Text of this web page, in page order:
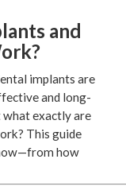
and
implants are
and long-
exactly are
This guide
how